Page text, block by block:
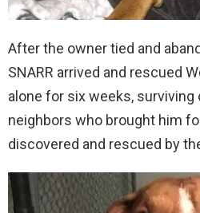
After the owner tied and
SNARR arrived and rescued
alone for six weeks,
neighbors who brought him
discovered and rescued by